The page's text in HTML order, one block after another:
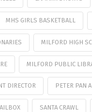
MHS GIRLS BASKETBALL
MILFORD HIGH
MILFORD PUBLIC
DIRECTOR PETER PAN
SANTA CRAWL